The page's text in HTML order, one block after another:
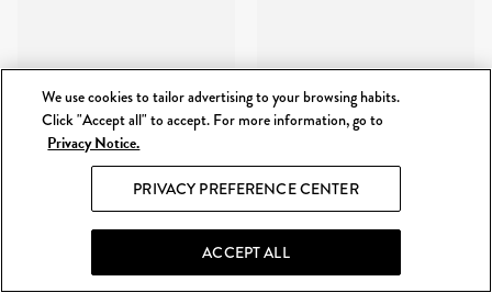
We use cookies to tailor advertising to your browsing habits.
Click "Accept all" to accept. For more information, go to
Privacy Notice.
PRIVACY PREFERENCE CENTER
ACCEPT ALL